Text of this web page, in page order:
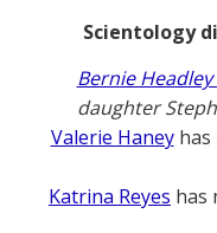
Scientology
Bernie Headley
daughter
Valerie Haneyhas
Katrina Reyes has